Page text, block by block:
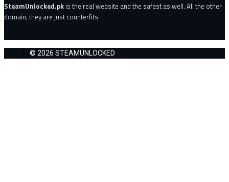
SteamUnlocked.pk is the real website and the safest as well. All the other
domain, they are just counterfits.
© 2026 STEAMUNLOCKED